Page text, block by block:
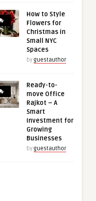
How to Style
Flowers for
Christmas in
Small NYC
Spaces
by guestauthor
Ready-to-
move Office
Rajkot – A
Smart
Investment for
Growing
Businesses
by guestauthor